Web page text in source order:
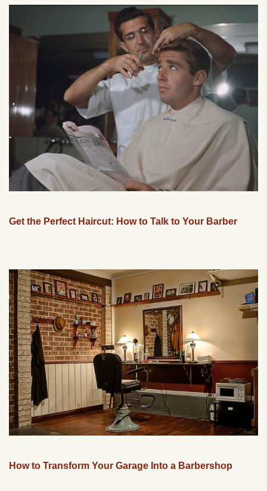
Get the Perfect Haircut: How to Talk to Your Barber
How to Transform Your Garage Into a Barbershop